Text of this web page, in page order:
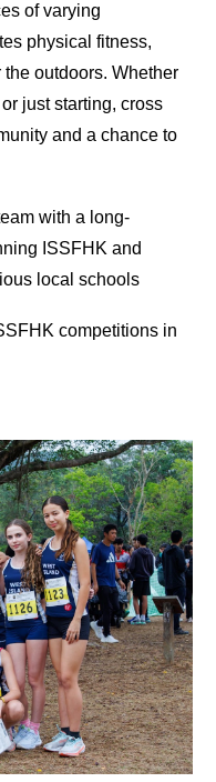
of varying
physical fitness,
outdoors. Whether
just starting, cross
and a chance to
with a long-
ISSFHK and
local schools
competitions in